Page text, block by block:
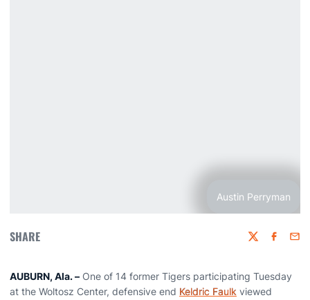
Austin Perryman
SHARE Twitter
AUBURN, Ala. – One of 14 former Tigers participating Tuesday
at the Woltosz Center, defensive end Keldric Faulk viewed